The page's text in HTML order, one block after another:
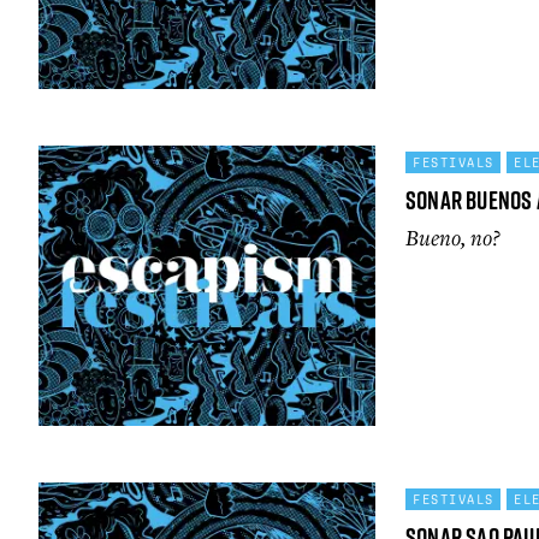
FESTIVALS
Sonar
Bueno, no?
FESTIVALS